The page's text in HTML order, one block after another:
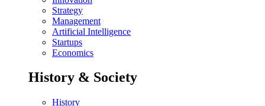
Strategy
Management
Artificial Intelligence
Startups
Economics
History & Society
History